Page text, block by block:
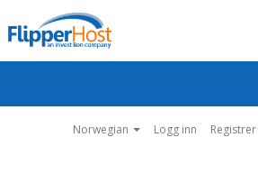
Norwegian Logg inn Registrer